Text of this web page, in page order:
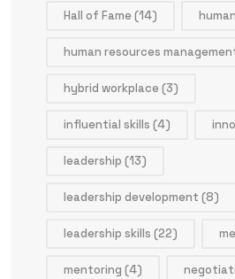
Hall of Fame(14)
human resources
hybrid workplace(3)
influential skills (4)
leadership (13)
leadership development (8)
leadership skills (22)
mentoring (4)